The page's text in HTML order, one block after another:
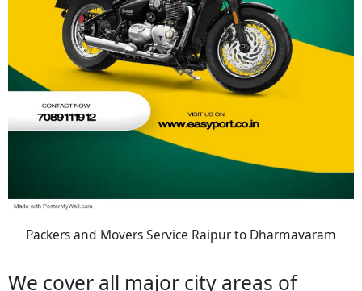
Packers and Movers Service Raipur to Dharmavaram
We cover all major city areas of